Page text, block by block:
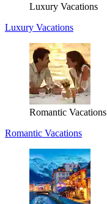
Luxury Vacations
Luxury Vacations
Romantic Vacations
Romantic Vacations